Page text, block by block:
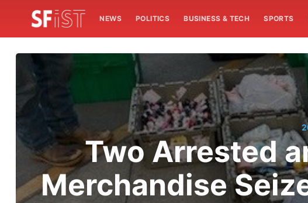
NEWS POLITICS BUSINESS & TECH SPORTS
Two Arrested
Merchandise